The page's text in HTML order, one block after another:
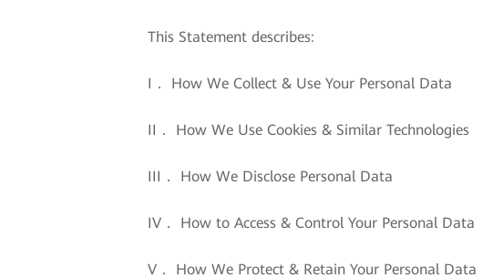
This Statement describes:
I． How We Collect & Use Your Personal Data
II． How We Use Cookies & Similar Technologies
III． How We Disclose Personal Data
IV． How to Access & Control Your Personal Data
V． How We Protect & Retain Your Personal Data